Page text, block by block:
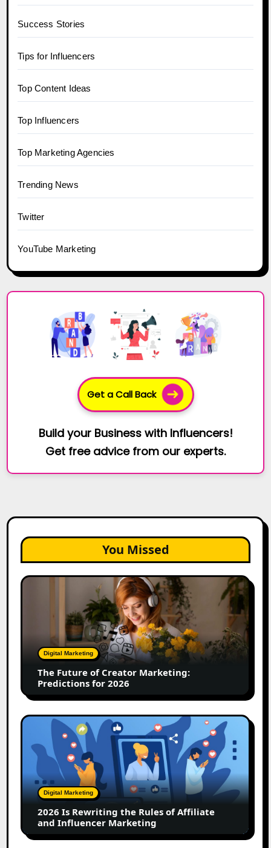
Success Stories
Tips for Influencers
Top Content Ideas
Top Influencers
Top Marketing Agencies
Trending News
Twitter
YouTube Marketing
Get a Call Back
Build your Business with Influencers!
Get free advice from our experts.
You Missed
The
Marketing:
Predictions
2026
Digital Marketing
The Future of Creator Marketing:
Predictions for 2026
2026
Rewriting
Rules
of
Affiliate
Influencer
Marketing
Digital Marketing
2026 Is Rewriting the Rules of Affiliate
and Influencer Marketing